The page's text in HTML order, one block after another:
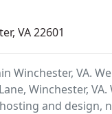
VA 22601
Winchester, VA.
Winchester,
and design,